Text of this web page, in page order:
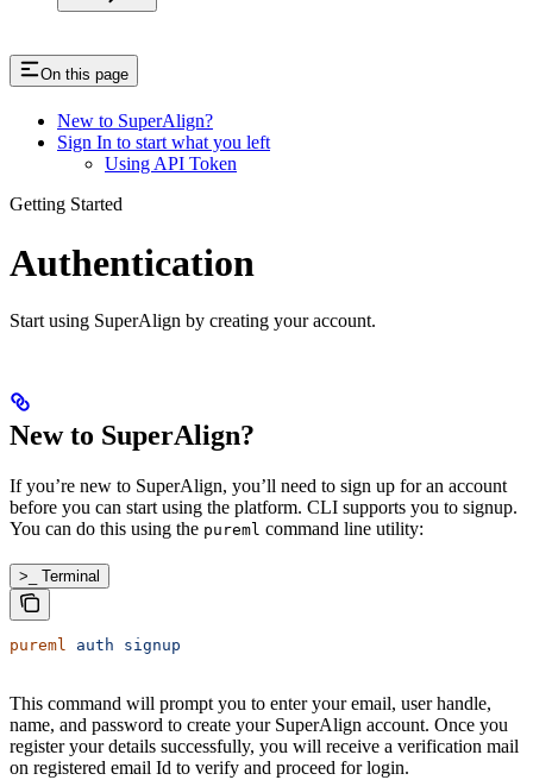
On this page
New to SuperAlign?
Sign In to start what you left
Using API Token
Getting Started
Authentication
Start using SuperAlign by creating your account.
New to SuperAlign?
If you’re new to SuperAlign, you’ll need to sign up for an account
before you can start using the platform. CLI supports you to signup.
You can do this using the pureml command line utility:
>_ Terminal
pureml auth signup
This command will prompt you to enter your email, user handle,
name, and password to create your SuperAlign account. Once you
register your details successfully, you will receive a verification mail
on registered email Id to verify and proceed for login.